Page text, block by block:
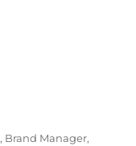
, Brand Manager,